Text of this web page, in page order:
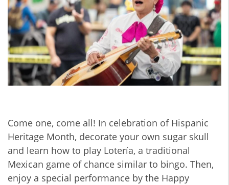
Come one, come all! In celebration of Hispanic
Heritage Month, decorate your own sugar skull
and learn how to play Lotería, a traditional
Mexican game of chance similar to bingo. Then,
enjoy a special performance by the Happy